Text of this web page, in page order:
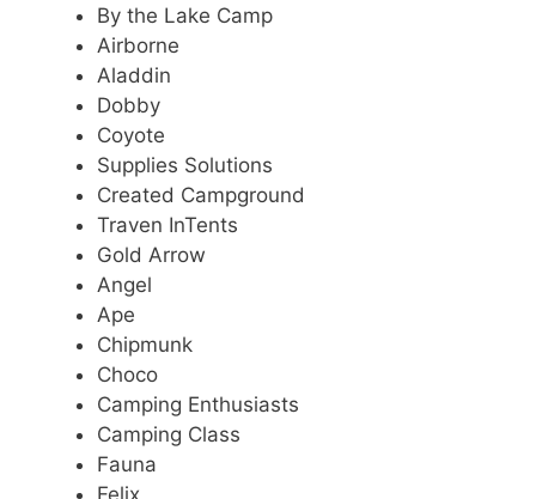
By the Lake Camp
Airborne
Aladdin
Dobby
Coyote
Supplies Solutions
Created Campground
Traven InTents
Gold Arrow
Angel
Ape
Chipmunk
Choco
Camping Enthusiasts
Camping Class
Fauna